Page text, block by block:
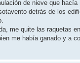
de nieve que
detrás de los
me quite las raquetas
me había ganado y a